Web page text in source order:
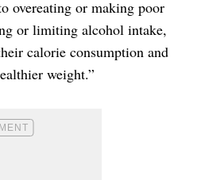
overeating or making poor
or limiting alcohol intake,
calorie consumption and
weight.”